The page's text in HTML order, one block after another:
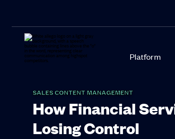
Platform
SALES CONTENT MANAGEMENT
How Financial
Losing Control